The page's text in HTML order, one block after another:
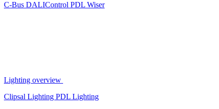
C-Bus DALIControl PDL Wiser
Lighting overview
Clipsal Lighting PDL Lighting